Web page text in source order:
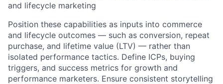
and lifecycle marketing
Position these capabilities as inputs into commerce
and lifecycle outcomes — such as conversion, repeat
purchase, and lifetime value (LTV) — rather than
isolated performance tactics. Define ICPs, buying
triggers, and success metrics for growth and
performance marketers. Ensure consistent storytelling